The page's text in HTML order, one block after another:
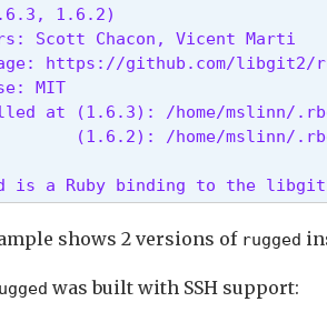
1.6.2)
Scott Chacon, Vicent Marti
https://github.com/libgit2/
MIT
at (1.6.3): /home/mslinn/
(1.6.2): /home/mslinn/
is a Ruby binding to the
shows 2 versions of rugged
was built with SSH support: